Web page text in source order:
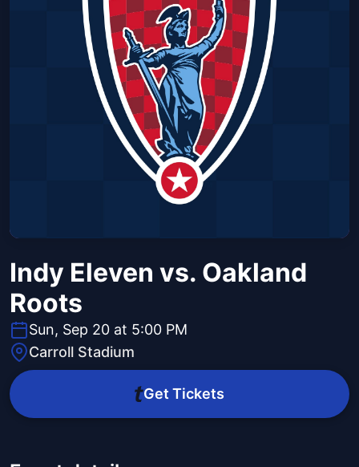
Indy Eleven vs. Oakland
Roots
Sun, Sep 20 at 5:00 PM
Carroll Stadium
Get Tickets